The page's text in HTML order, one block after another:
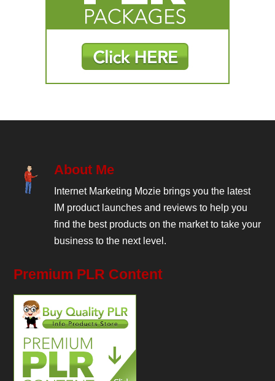
About Me
Internet Marketing Mozie brings you the latest
IM product launches and reviews to help you
find the best products on the market to take your
business to the next level.
Premium PLR Content